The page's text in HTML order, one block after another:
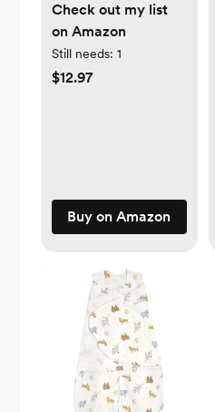
Check out my list
on Amazon
Still needs: 1
$12.97
Buy on Amazon